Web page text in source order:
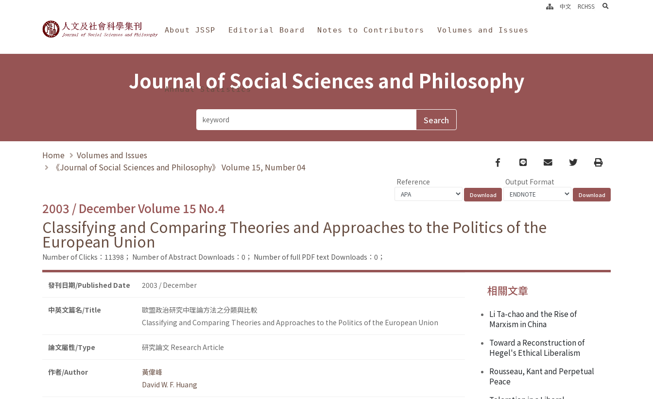
Journal of Social Sciences and Philosophy
About JSSP Editorial Board Notes to Contributors Volumes and Issues
Annual Statistics
中文 RCHSS search
Journal of Social Sciences and Philosophy
Home
Volumes and Issues
《Journal of Social Sciences and Philosophy》 Volume 15, Number 04
Facebook
line email TwitterPrint
Reference Output Format
2003 / December Volume 15 No.4
Classifying and Comparing Theories and Approaches to the Politics of the
European Union
Number of Clicks：11398； Number of Abstract Downloads：0； Number of full PDF text Downloads：0；
發刊日期/Published Date 2003 / December
中英文篇名/Title
歐盟政治研究中理論方法之分類與比較
Classifying and Comparing Theories and Approaches to the Politics of the European Union
論文屬性/Type 研究論文 Research Article
作者/Author
黃偉峰
David W. F. Huang
相關文章
Li Ta-chao and the Rise of
Marxism in China
Toward a Reconstruction of
Hegel's Ethical Liberalism
Rousseau, Kant and Perpetual
Peace